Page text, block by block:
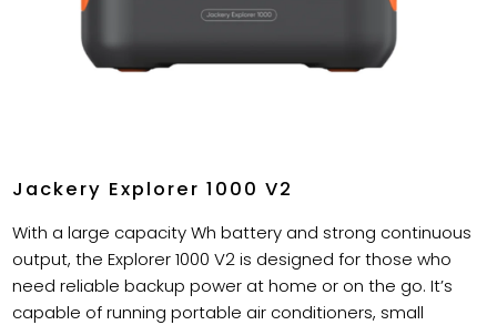
Jackery Explorer 1000 V2
With a large capacity Wh battery and strong continuous
output, the Explorer 1000 V2 is designed for those who
need reliable backup power at home or on the go. It’s
capable of running portable air conditioners, small